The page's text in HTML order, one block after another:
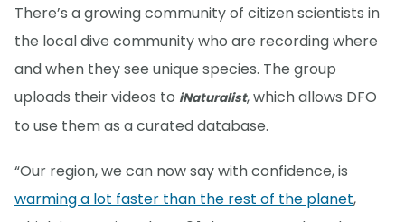
There’s a growing community of citizen scientists in
the local dive community who are recording where
and when they see unique species. The group
uploads their videos to iNaturalist, which allows DFO
to use them as a curated database.
“Our region, we can now say with confidence, is
warming a lot faster than the rest of the planet,